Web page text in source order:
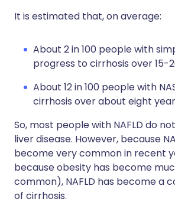
It is estimated that, on average:
About 2 in 100 people with
progress to cirrhosis over 15-
About 12 in 100 people with
cirrhosis over about eight
So, most people with NAFLD do
liver disease. However, because
become very common in recent
because obesity has become
common), NAFLD has become a
of cirrhosis.